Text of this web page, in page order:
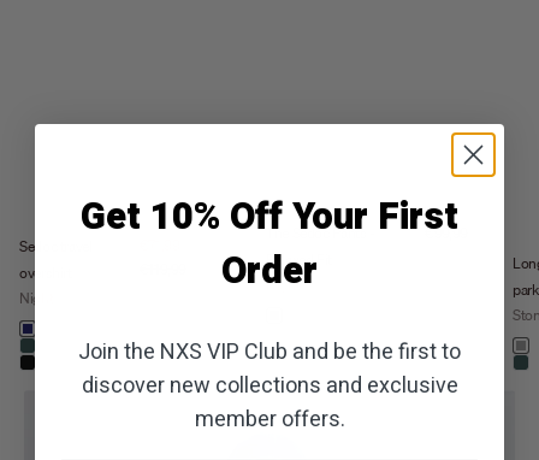
Sedoc travel
overshirt
Night
Colornight
dark steel
black
The Sedoc Pants -
Relaxed Fit
Night
Sale price
€99,99
khaki
stone
+5
Get 10% Off Your First
Order
Join the NXS VIP Club and be the first to
discover new collections and exclusive
member offers.